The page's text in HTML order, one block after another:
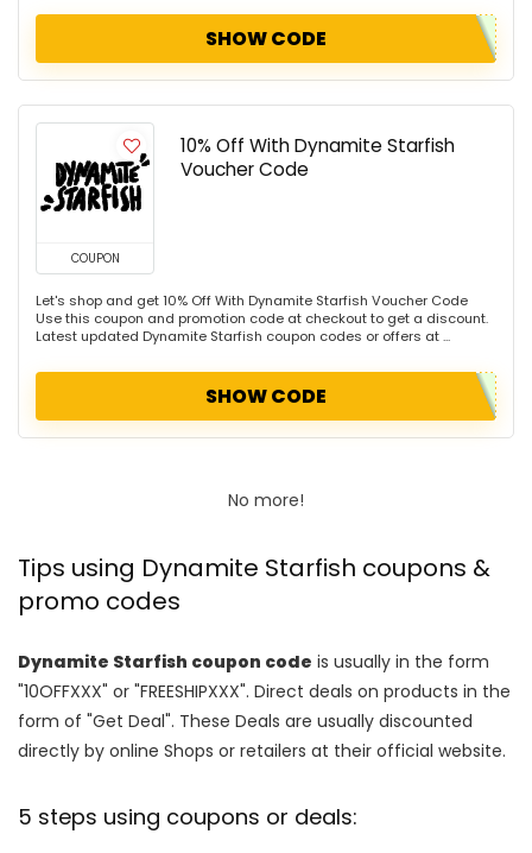
SHOW CODE
COUPON
10% Off With Dynamite Starfish
Voucher Code
Let's shop and get 10% Off With Dynamite Starfish Voucher Code
Use this coupon and promotion code at checkout to get a discount.
Latest updated Dynamite Starfish coupon codes or offers at ...
SHOW CODE
No more!
Tips using Dynamite Starfish coupons &
promo codes
Dynamite Starfish coupon code is usually in the form
"10OFFXXX" or "FREESHIPXXX". Direct deals on products in the
form of "Get Deal". These Deals are usually discounted
directly by online Shops or retailers at their official website.
5 steps using coupons or deals: